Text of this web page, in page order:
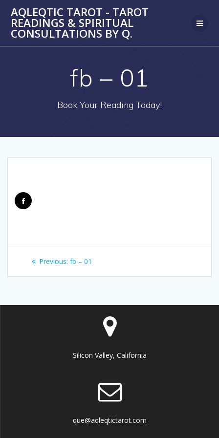
to
content
AQLEQTIC TAROT - TAROT
READINGS & SPIRITUAL
CONSULTATIONS BY Q.
fb – 01
Book Your Reading Today!
Post
navigation
Previous: Previous
fb – 01
Silicon Valley, California
que@aqleqtictarot.com